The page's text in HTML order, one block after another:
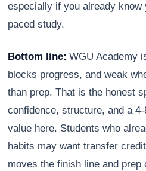
especially if you already know
paced study.
Bottom line: WGU Academy
blocks progress, and weak
than prep. That is the honest
confidence, structure, and a
value here. Students who
habits may want transfer
moves the finish line and